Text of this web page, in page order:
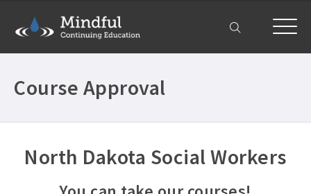
My Account
Course Approval
North Dakota Social Workers